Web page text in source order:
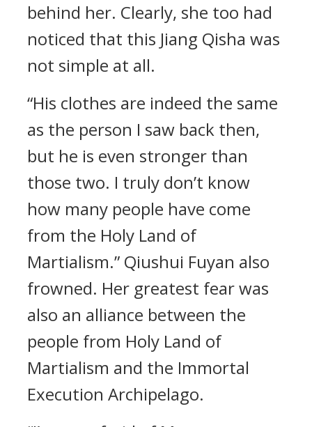
behind her. Clearly, she too had
noticed that this Jiang Qisha was
not simple at all.
“His clothes are indeed the same
as the person I saw back then,
but he is even stronger than
those two. I truly don’t know
how many people have come
from the Holy Land of
Martialism.” Qiushui Fuyan also
frowned. Her greatest fear was
also an alliance between the
people from Holy Land of
Martialism and the Immortal
Execution Archipelago.